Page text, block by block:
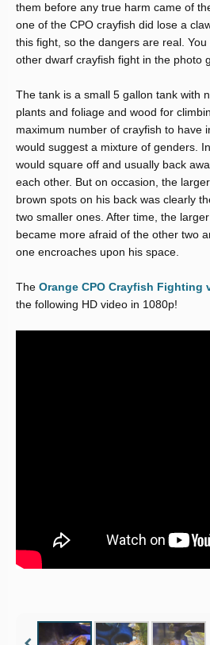
them before any true harm came of
one of the CPO crayfish did lose a
this fight, so the dangers are real.
other dwarf crayfish fight in the photo
The tank is a small 5 gallon tank with
plants and foliage and wood for
maximum number of crayfish to have
would suggest a mixture of genders.
would square off and usually back
each other. But on occasion, the
brown spots on his back was clearly
two smaller ones. After time, the
became more afraid of the other two
one encroaches upon his space.
The Orange CPO Crayfish Fighting
the following HD video in 1080p!